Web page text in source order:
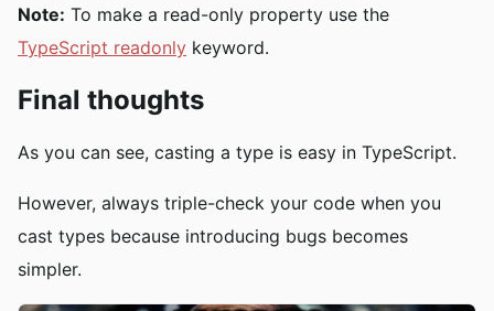
Note: To make a read-only property use the
TypeScript readonly keyword.
Final thoughts
As you can see, casting a type is easy in TypeScript.
However, always triple-check your code when you
cast types because introducing bugs becomes
simpler.